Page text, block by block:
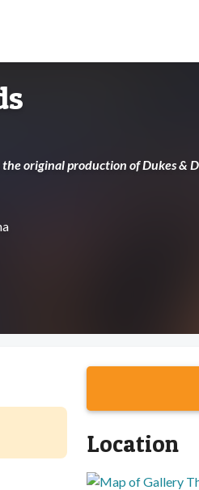
original production of Dukes &
Location